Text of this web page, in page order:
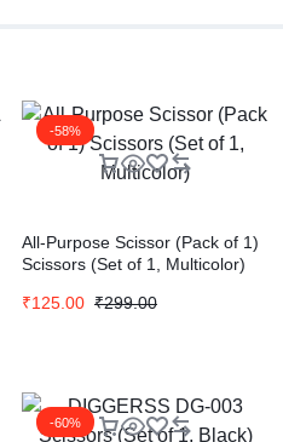
-58%
All-Purpose Scissor (Pack of 1)
Scissors (Set of 1, Multicolor)
₹125.00 ₹299.00
-60%